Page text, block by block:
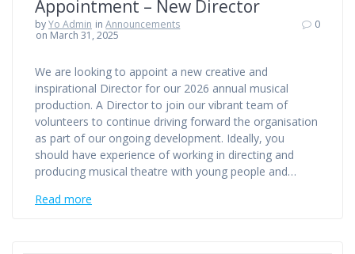
Appointment – New Director
byYo Admin inAnnouncements
on March 31, 2025
0
We are looking to appoint a new creative and
inspirational Director for our 2026 annual musical
production. A Director to join our vibrant team of
volunteers to continue driving forward the organisation
as part of our ongoing development. Ideally, you
should have experience of working in directing and
producing musical theatre with young people and…
Read more